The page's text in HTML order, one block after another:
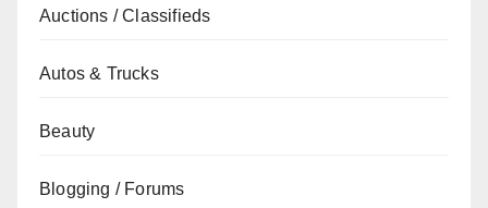
Auctions / Classifieds
Autos & Trucks
Beauty
Blogging / Forums